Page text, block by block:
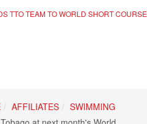
TTO TEAM TO WORLD SHORT
AFFILIATES
SWIMMING